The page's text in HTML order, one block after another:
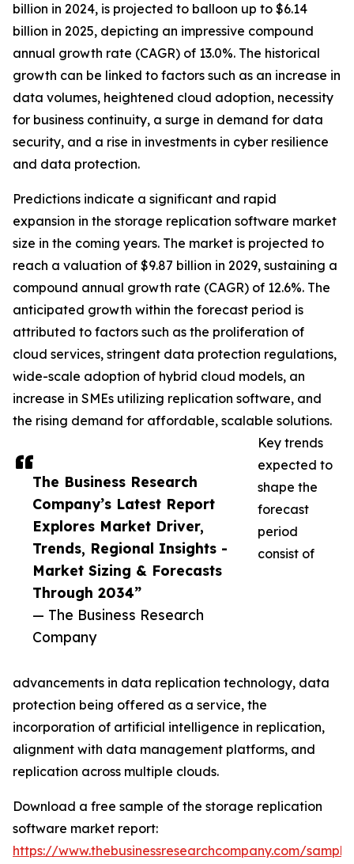
The Business Research
Company’s Latest Report
Explores Market Driver,
Trends, Regional Insights -
Market Sizing & Forecasts
Through 2034”
— The Business Research
Company
billion in 2024, is projected to balloon up to $6.14
billion in 2025, depicting an impressive compound
annual growth rate (CAGR) of 13.0%. The historical
growth can be linked to factors such as an increase in
data volumes, heightened cloud adoption, necessity
for business continuity, a surge in demand for data
security, and a rise in investments in cyber resilience
and data protection.
Predictions indicate a significant and rapid
expansion in the storage replication software market
size in the coming years. The market is projected to
reach a valuation of $9.87 billion in 2029, sustaining a
compound annual growth rate (CAGR) of 12.6%. The
anticipated growth within the forecast period is
attributed to factors such as the proliferation of
cloud services, stringent data protection regulations,
wide-scale adoption of hybrid cloud models, an
increase in SMEs utilizing replication software, and
the rising demand for affordable, scalable solutions.
Key trends
expected to
shape the
forecast
period
consist of
advancements in data replication technology, data
protection being offered as a service, the
incorporation of artificial intelligence in replication,
alignment with data management platforms, and
replication across multiple clouds.
Download a free sample of the storage replication
software market report:
https://www.thebusinessresearchcompany.com/